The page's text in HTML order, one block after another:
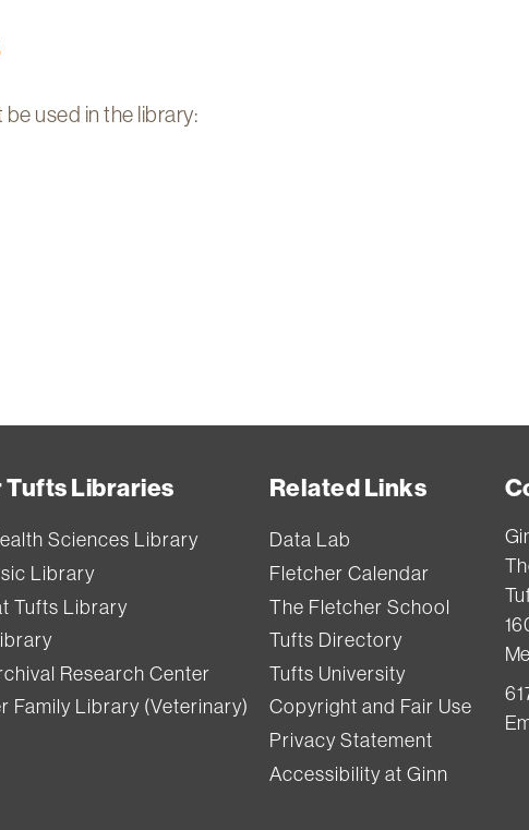
used in the library:
Tufts Libraries
Sciences Library
Library
Tufts Library
Research Center
Family Library (Veterinary)
Related Links
Data Lab
Fletcher Calendar
The Fletcher School
Tufts Directory
Tufts University
Copyright and Fair Use
Privacy Statement
Accessibility at Ginn